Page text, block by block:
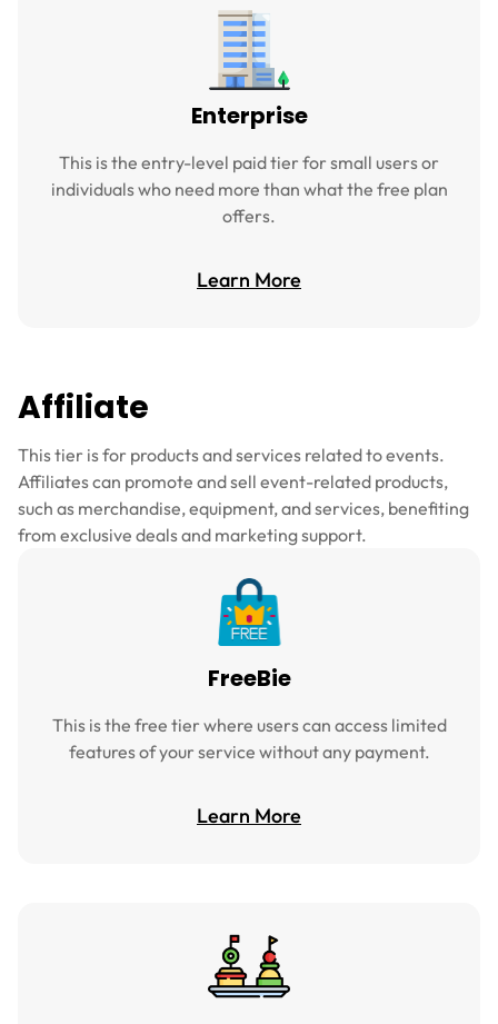
Enterprise
This is the entry-level paid tier for small users or
individuals who need more than what the free plan
offers.
Learn More
Affiliate
This tier is for products and services related to events.
Affiliates can promote and sell event-related products,
such as merchandise, equipment, and services, benefiting
from exclusive deals and marketing support.
FreeBie
This is the free tier where users can access limited
features of your service without any payment.
Learn More